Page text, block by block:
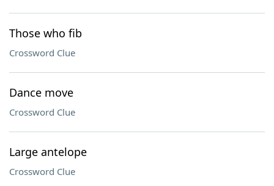
Those who fib
Crossword Clue
Dance move
Crossword Clue
Large antelope
Crossword Clue